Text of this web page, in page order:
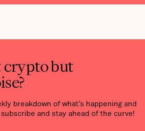
crypto but
breakdown of what’s happening and
and stay ahead of the curve!